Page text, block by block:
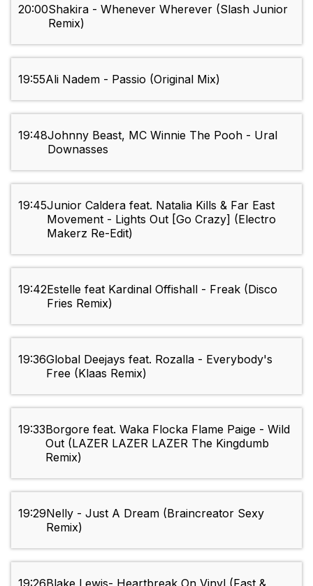
20:00Shakira - Whenever Wherever (Slash Junior
Remix)
19:55Ali Nadem - Passio (Original Mix)
19:48Johnny Beast, MC Winnie The Pooh - Ural
Downasses
19:45Junior Caldera feat. Natalia Kills & Far East
Movement - Lights Out [Go Crazy] (Electro
Makerz Re-Edit)
19:42Estelle feat Kardinal Offishall - Freak (Disco
Fries Remix)
19:36Global Deejays feat. Rozalla - Everybody's
Free (Klaas Remix)
19:33Borgore feat. Waka Flocka Flame Paige - Wild
Out (LAZER LAZER LAZER The Kingdumb
Remix)
19:29Nelly - Just A Dream (Braincreator Sexy
Remix)